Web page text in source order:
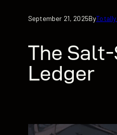
September 21, 2025By
The
Ledger